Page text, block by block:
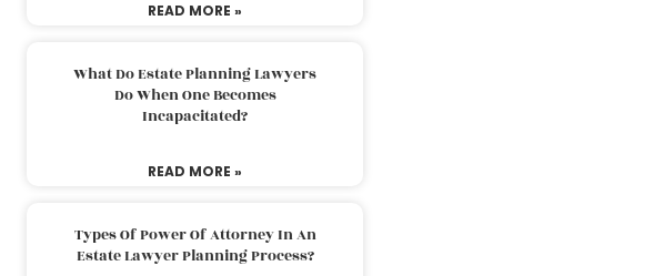
READ MORE »
What Do Estate Planning Lawyers
Do When One Becomes
Incapacitated?
READ MORE »
Types Of Power Of Attorney In An
Estate Lawyer Planning Process?